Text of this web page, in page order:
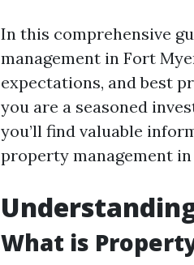
In this comprehensive
management in Fort
expectations, and best
you are a seasoned
you’ll find valuable
property management
What is